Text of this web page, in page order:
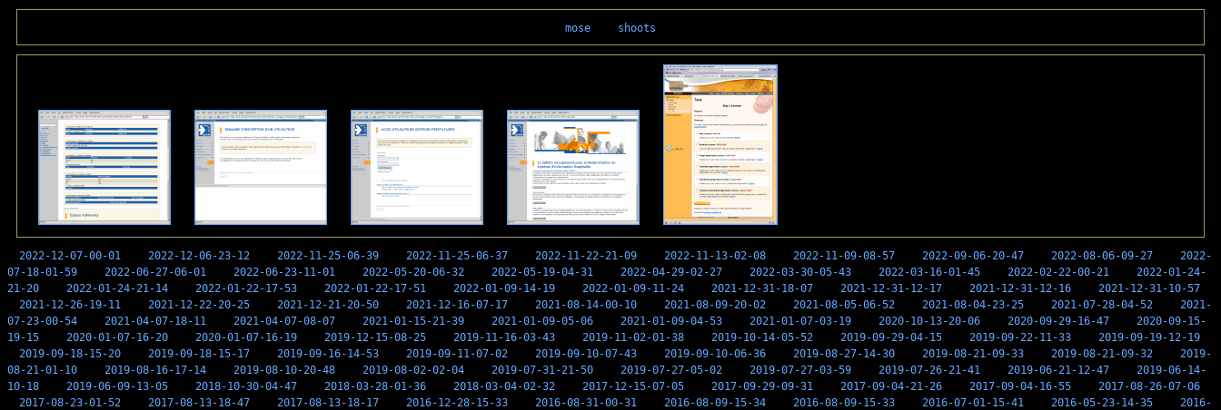
mose shoots
2022-12-07-00-01 2022-12-06-23-12 2022-11-25-06-39 2022-11-25-06-37 2022-11-22-21-09 2022-11-13-02-08 2022-11-09-08-57 2022-09-06-20-47 2022-08-06-09-27
2022-
07-18-01-59
2022-06-27-06-01 2022-06-23-11-01 2022-05-20-06-32 2022-05-19-04-31 2022-04-29-02-27 2022-03-30-05-43 2022-03-16-01-45 2022-02-22-00-21
2022-01-24-
21-20
2022-01-24-21-14 2022-01-22-17-53 2022-01-22-17-51 2022-01-09-14-19 2022-01-09-11-24 2021-12-31-18-07 2021-12-31-12-17 2021-12-31-12-16
2021-12-31-10-57
2021-12-26-19-11
2021-12-22-20-25 2021-12-21-20-50 2021-12-16-07-17 2021-08-14-00-10 2021-08-09-20-02 2021-08-05-06-52 2021-08-04-23-25 2021-07-28-04-52
2021-
07-23-00-54
2021-04-07-18-11 2021-04-07-08-07 2021-01-15-21-39 2021-01-09-05-06 2021-01-09-04-53 2021-01-07-03-19 2020-10-13-20-06 2020-09-29-16-47
2020-09-15-
19-15
2020-01-07-16-20 2020-01-07-16-19 2019-12-15-08-25 2019-11-16-03-43 2019-11-02-01-38 2019-10-14-05-52 2019-09-29-04-15 2019-09-22-11-33
2019-09-19-12-19
2019-09-18-15-20
2019-09-18-15-17 2019-09-16-14-53 2019-09-11-07-02 2019-09-10-07-43 2019-09-10-06-36 2019-08-27-14-30 2019-08-21-09-33 2019-08-21-09-32
2019-
08-21-01-10
2019-08-16-17-14 2019-08-10-20-48 2019-08-02-02-04 2019-07-31-21-50 2019-07-27-05-02 2019-07-27-03-59 2019-07-26-21-41 2019-06-21-12-47
2019-06-14-
10-18
2019-06-09-13-05 2018-10-30-04-47 2018-03-28-01-36 2018-03-04-02-32 2017-12-15-07-05 2017-09-29-09-31 2017-09-04-21-26 2017-09-04-16-55
2017-08-26-07-06
2017-08-23-01-52
2017-08-13-18-47 2017-08-13-18-17 2016-12-28-15-33 2016-08-31-00-31 2016-08-09-15-34 2016-08-09-15-33 2016-07-01-15-41 2016-05-23-14-35
2016-